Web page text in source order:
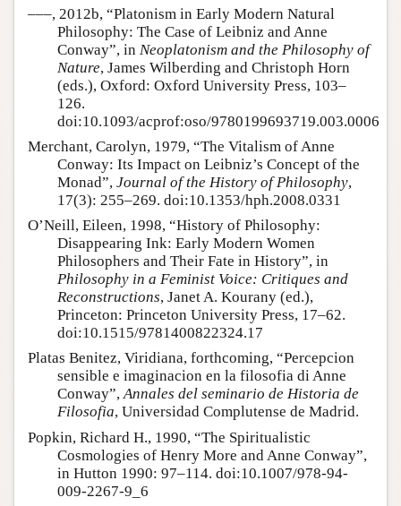
–––, 2012b, “Platonism in Early Modern Natural
Philosophy: The Case of Leibniz and Anne
Conway”, in Neoplatonism and the Philosophy of
Nature, James Wilberding and Christoph Horn
(eds.), Oxford: Oxford University Press, 103–
126.
doi:10.1093/acprof:oso/9780199693719.003.0006
Merchant, Carolyn, 1979, “The Vitalism of Anne
Conway: Its Impact on Leibniz’s Concept of the
Monad”, Journal of the History of Philosophy,
17(3): 255–269. doi:10.1353/hph.2008.0331
O’Neill, Eileen, 1998, “History of Philosophy:
Disappearing Ink: Early Modern Women
Philosophers and Their Fate in History”, in
Philosophy in a Feminist Voice: Critiques and
Reconstructions, Janet A. Kourany (ed.),
Princeton: Princeton University Press, 17–62.
doi:10.1515/9781400822324.17
Platas Benitez, Viridiana, forthcoming, “Percepcion
sensible e imaginacion en la filosofia di Anne
Conway”,Annales del seminario de Historia de
Filosofia, Universidad Complutense de Madrid.
Popkin, Richard H., 1990, “The Spiritualistic
Cosmologies of Henry More and Anne Conway”,
in Hutton 1990: 97–114. doi:10.1007/978-94-
009-2267-9_6